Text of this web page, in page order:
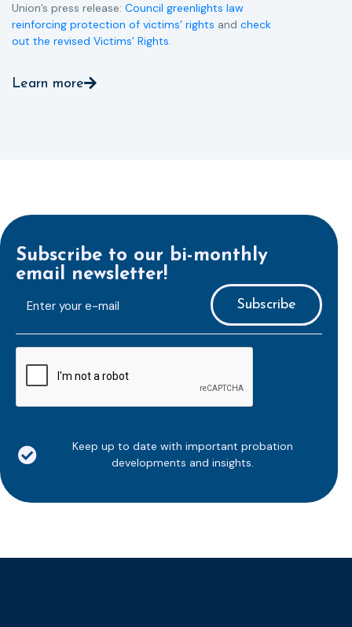
Union’s press release: Council greenlights law
reinforcing protection of victims’ rights and check
out the revised Victims’ Rights.
Learn more
Subscribe to our bi-monthly
email newsletter!
mailaddress
*
Keep up to date with important probation
developments and insights.